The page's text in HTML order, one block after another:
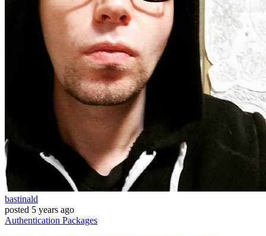
bastinald
posted 5 years ago
Authentication Packages